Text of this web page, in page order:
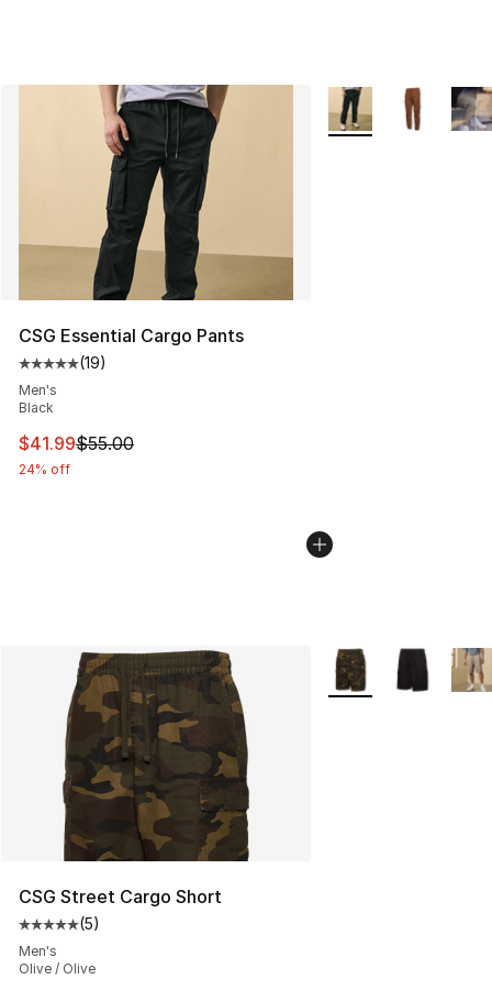
CSG Essential Cargo Pants
Average customer rating - [5 out of 5 stars], 19 reviews
(19)
Men's
Black
This item is on sale. Price dropped from $55.00 to
$41.99$55.00
24% off
More Colors
CSG Street Cargo Short
Average customer rating - [5 out of 5 stars], 5 reviews
(5)
Men's
Olive / Olive
More Colors